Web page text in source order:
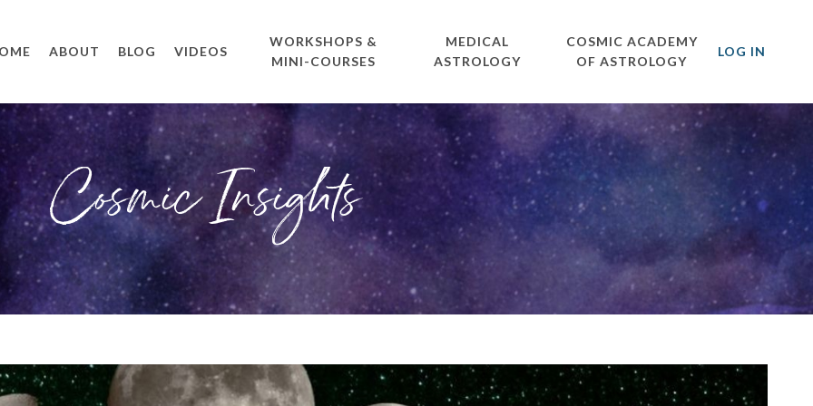
ABOUT BLOG VIDEOS
WORKSHOPS &
MINI-COURSES
MEDICAL
ASTROLOGY
COSMIC ACADEMY
OF ASTROLOGY
LOG IN
Cosmic Insights